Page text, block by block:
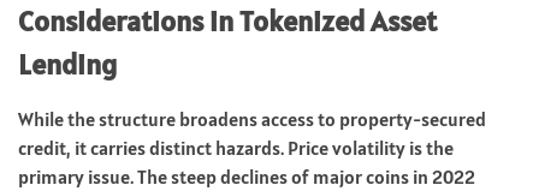
Considerations in Tokenized Asset
Lending
While the structure broadens access to property-secured
credit, it carries distinct hazards. Price volatility is the
primary issue. The steep declines of major coins in 2022